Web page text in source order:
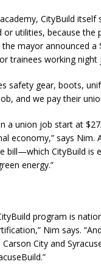
CityBuild
utilities, because the
the mayor announced
trainees working
safety gear, boots,
and we pay their
a union job start at
economy,” says Nim.
bill—which CityBuild is
energy.”
program is
Nim says.
Carson City and